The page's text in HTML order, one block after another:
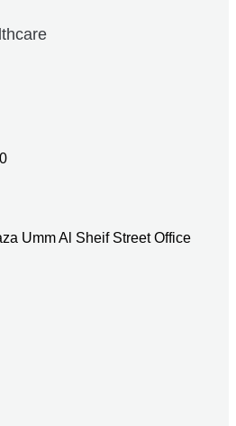
Umm Al Sheif Street Office